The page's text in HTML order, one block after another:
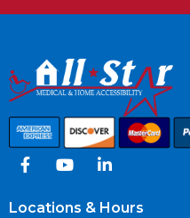
Locations & Hours